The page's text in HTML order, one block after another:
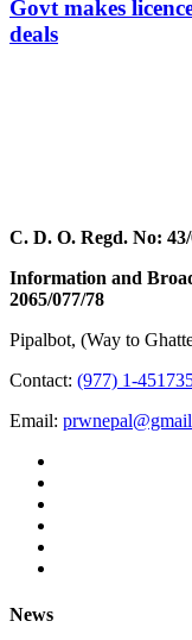
Govt makes
deals
C. D. O. Regd. No:
Information and
2065/077/78
Pipalbot, (Way to
Contact: (977) 1-
Email:
News